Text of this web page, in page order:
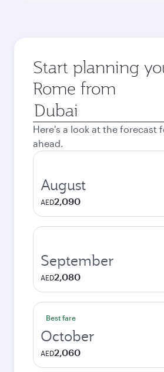
Start planning
Rome from
Origin
city
Here's a look at the forecast
ahead.
August
AED2,090
September
AED2,080
Best fare
October
AED2,060